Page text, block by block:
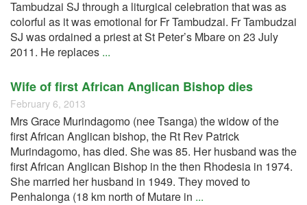
Tambudzai SJ through a liturgical celebration that was as
colorful as it was emotional for Fr Tambudzai. Fr Tambudzai
SJ was ordained a priest at St Peter’s Mbare on 23 July
2011. He replaces ...
Wife of first African Anglican Bishop dies
February 6, 2013
Mrs Grace Murindagomo (nee Tsanga) the widow of the
first African Anglican bishop, the Rt Rev Patrick
Murindagomo, has died. She was 85. Her husband was the
first African Anglican Bishop in the then Rhodesia in 1974.
She married her husband in 1949. They moved to
Penhalonga (18 km north of Mutare in ...